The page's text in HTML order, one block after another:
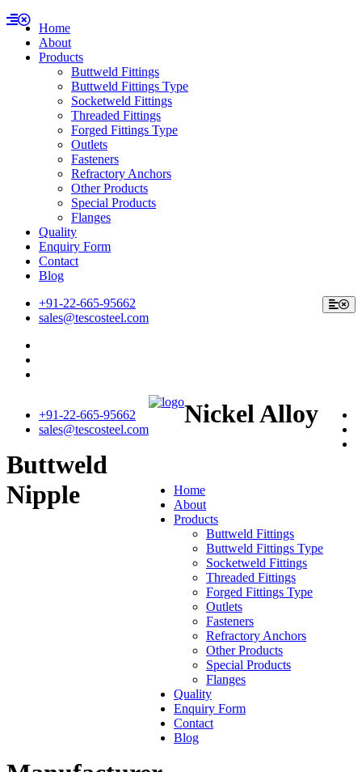
Home
About
Products
Buttweld Fittings
Buttweld Fittings Type
Socketweld Fittings
Threaded Fittings
Forged Fittings Type
Outlets
Fasteners
Refractory Anchors
Other Products
Special Products
Flanges
Quality
Enquiry Form
Contact
Blog
+91-22-665-95662
sales@tescosteel.com
+91-22-665-95662
sales@tescosteel.com
Home
About
Products
Buttweld Fittings
Buttweld Fittings Type
Socketweld Fittings
Threaded Fittings
Forged Fittings Type
Outlets
Fasteners
Refractory Anchors
Other Products
Special Products
Flanges
Quality
Enquiry Form
Contact
Blog
Nickel Alloy
Buttweld
Nipple